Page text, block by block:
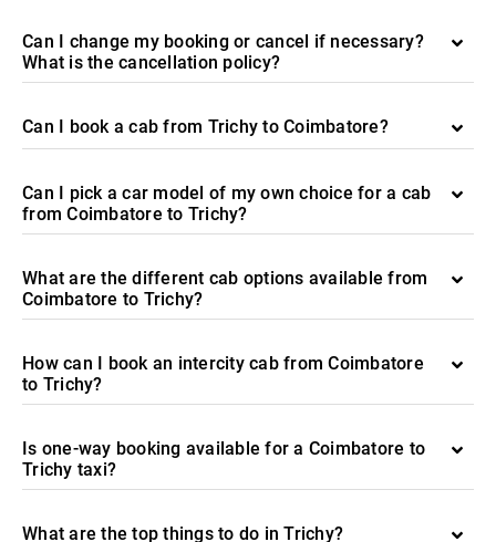
Can I change my booking or cancel if necessary?
What is the cancellation policy?
Can I book a cab from Trichy to Coimbatore?
Can I pick a car model of my own choice for a cab
from Coimbatore to Trichy?
What are the different cab options available from
Coimbatore to Trichy?
How can I book an intercity cab from Coimbatore
to Trichy?
Is one-way booking available for a Coimbatore to
Trichy taxi?
What are the top things to do in Trichy?